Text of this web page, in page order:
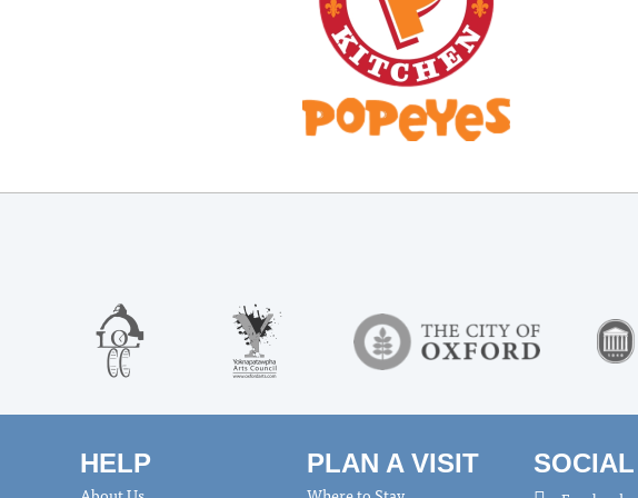
HELP PLAN A VISIT SOCIAL